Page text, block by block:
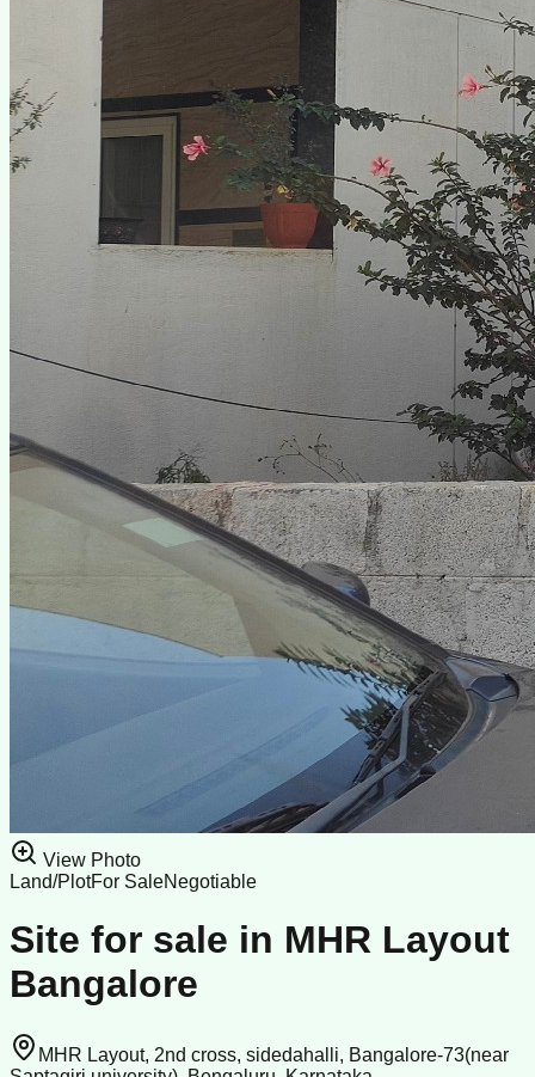
View Photo
Land/PlotFor SaleNegotiable
Site for sale in MHR Layout
Bangalore
MHR Layout, 2nd cross, sidedahalli, Bangalore-73(near